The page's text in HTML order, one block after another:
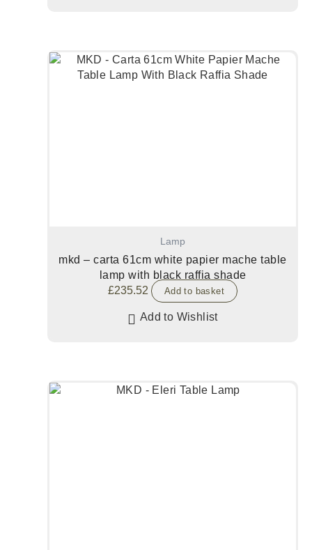
Lamp
mkd – carta 61cm white papier mache table
lamp with black raffia shade
£235.52 Add to basket
Add to Wishlist